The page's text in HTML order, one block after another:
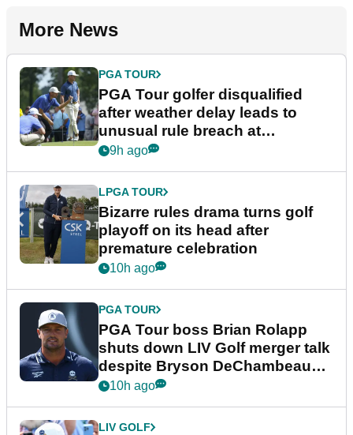
More News
PGA TOUR
PGA Tour golfer disqualified
after weather delay leads to
unusual rule breach at
Wyndham Championship
9h ago
LPGA TOUR
Bizarre rules drama turns golf
playoff on its head after
premature celebration
10h ago
PGA TOUR
PGA Tour boss Brian Rolapp
shuts down LIV Golf merger talk
despite Bryson DeChambeau
plea
10h ago
LIV GOLF